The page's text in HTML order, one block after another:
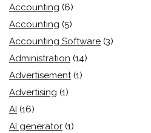
Accounting (6)
Accounting (5)
Accounting Software (3)
Administration (14)
Advertisement (1)
Advertising (1)
AI (16)
AI generator (1)